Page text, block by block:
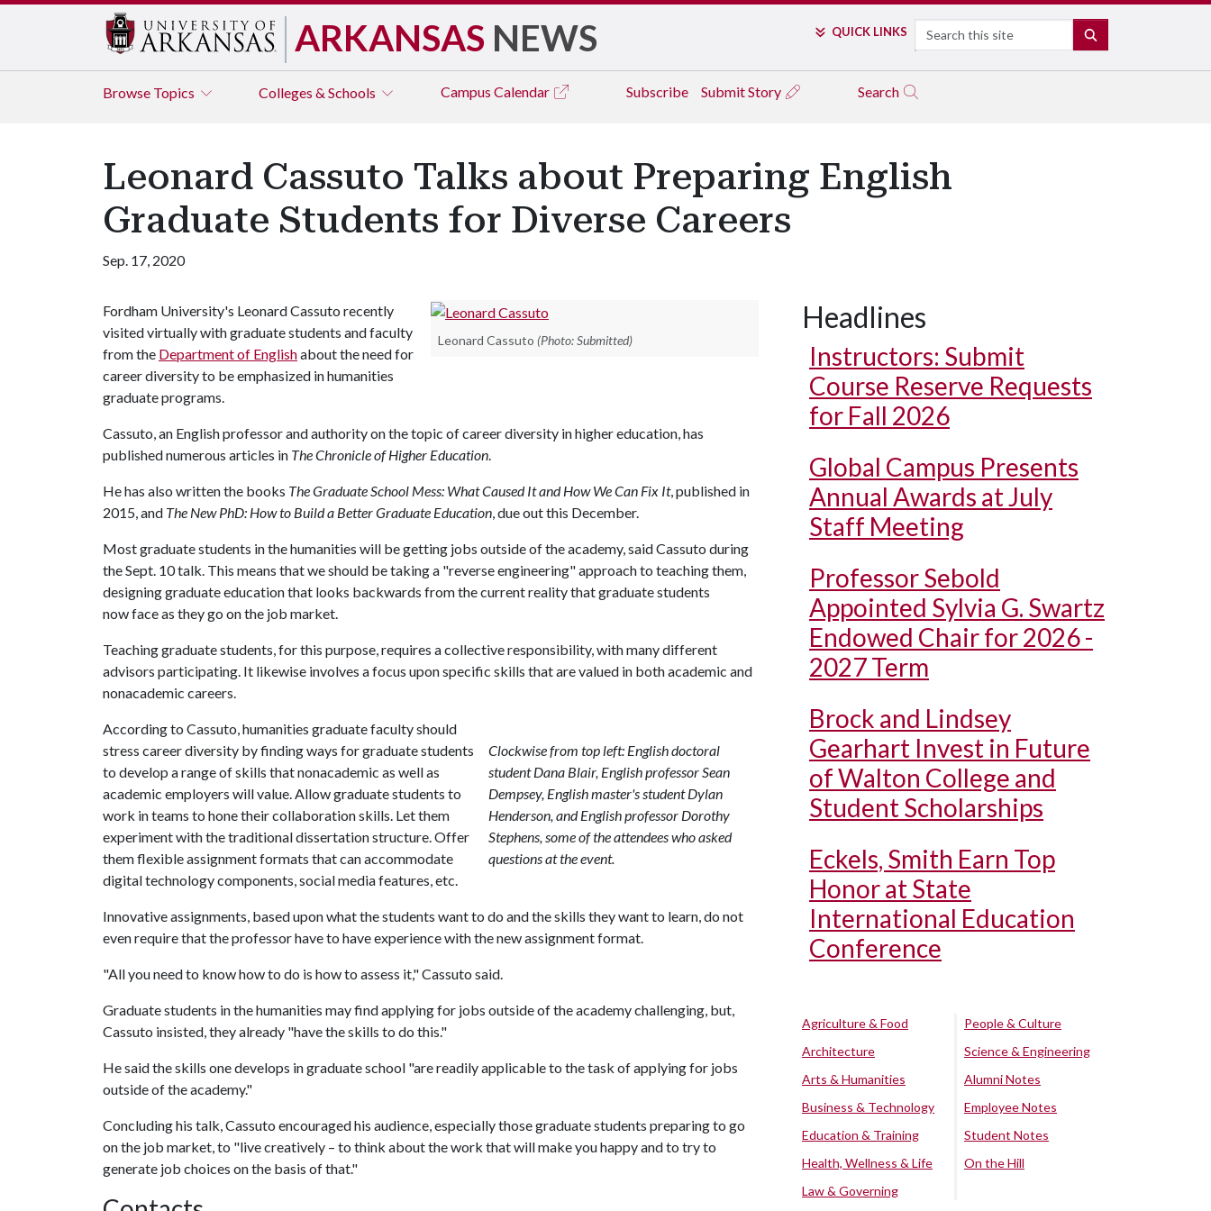
ARKANSAS NEWS QUICK LINKS Search
Browse Topics Colleges & Schools Campus Calendar Subscribe Submit Story Search
Leonard Cassuto Talks about Preparing English
Graduate Students for Diverse Careers
Sep. 17, 2020
Leonard Cassuto (Photo: Submitted)
Fordham University's Leonard Cassuto recently
visited virtually with graduate students and faculty
from the Department of Englishabout the need for
career diversity to be emphasized in humanities
graduate programs.
Cassuto, an English professor and authority on the topic of career diversity in higher education, has
published numerous articles in The Chronicle of Higher Education.
He has also written the books The Graduate School Mess: What Caused It and How We Can Fix It, published in
2015, and The New PhD: How to Build a Better Graduate Education, due out this December.
Most graduate students in the humanities will be getting jobs outside of the academy, said Cassuto during
the Sept. 10 talk. This means that we should be taking a "reverse engineering" approach to teaching them,
designing graduate education that looks backwards from the current reality that graduate students
now face as they go on the job market.
Teaching graduate students, for this purpose, requires a collective responsibility, with many different
advisors participating. It likewise involves a focus upon specific skills that are valued in both academic and
nonacademic careers.
Clockwise from top left: English doctoral
student Dana Blair, English professor Sean
Dempsey, English master's student Dylan
Henderson, and English professor Dorothy
Stephens, some of the attendees who asked
questions at the event.
According to Cassuto, humanities graduate faculty should
stress career diversity by finding ways for graduate students
to develop a range of skills that nonacademic as well as
academic employers will value. Allow graduate students to
work in teams to hone their collaboration skills. Let them
experiment with the traditional dissertation structure. Offer
them flexible assignment formats that can accommodate
digital technology components, social media features, etc.
Innovative assignments, based upon what the students want to do and the skills they want to learn, do not
even require that the professor have to have experience with the new assignment format.
"All you need to know how to do is how to assess it," Cassuto said.
Graduate students in the humanities may find applying for jobs outside of the academy challenging, but,
Cassuto insisted, they already "have the skills to do this."
He said the skills one develops in graduate school "are readily applicable to the task of applying for jobs
outside of the academy."
Concluding his talk, Cassuto encouraged his audience, especially those graduate students preparing to go
on the job market, to "live creatively – to think about the work that will make you happy and to try to
generate job choices on the basis of that."
Headlines
Instructors: Submit
Course Reserve Requests
for Fall 2026
Global Campus Presents
Annual Awards at July
Staff Meeting
Professor Sebold
Appointed Sylvia G. Swartz
Endowed Chair for 2026 -
2027 Term
Brock and Lindsey
Gearhart Invest in Future
of Walton College and
Student Scholarships
Eckels, Smith Earn Top
Honor at State
International Education
Conference
Agriculture & Food
Architecture
Arts & Humanities
Business & Technology
Education & Training
Health, Wellness & Life
Law & Governing
People & Culture
Science & Engineering
Alumni Notes
Employee Notes
Student Notes
On the Hill